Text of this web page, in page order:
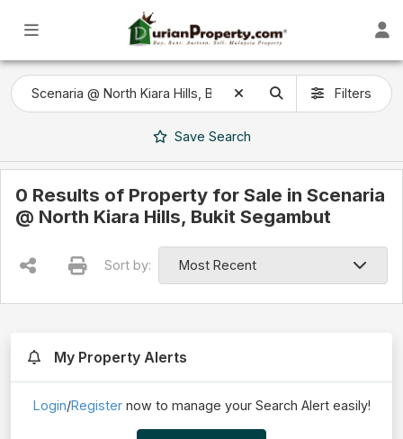
Filters
Save Search
0 Results of Property for Sale in Scenaria
@ North Kiara Hills, Bukit Segambut
Sort by:
My Property Alerts
Login/Registernow to manage your Search Alert easily!